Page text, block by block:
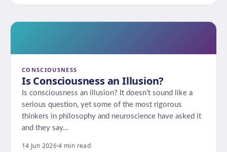
CONSCIOUSNESS
Is Consciousness an Illusion?
Is consciousness an illusion? It doesn’t sound like a
serious question, yet some of the most rigorous
thinkers in philosophy and neuroscience have asked it
and they say…
14 Jun 2026·4 min read